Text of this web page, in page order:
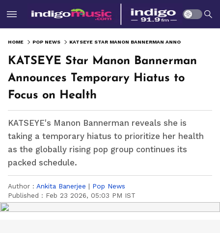
HOME POP NEWS
KATSEYE Star Manon Bannerman
Announces Temporary Hiatus to
Focus on Health
KATSEYE's Manon Bannerman reveals she is
taking a temporary hiatus to prioritize her health
as the globally rising pop group continues its
packed schedule.
Author : Ankita Banerjee | Pop News
Published : Feb 23 2026, 05:03 PM IST